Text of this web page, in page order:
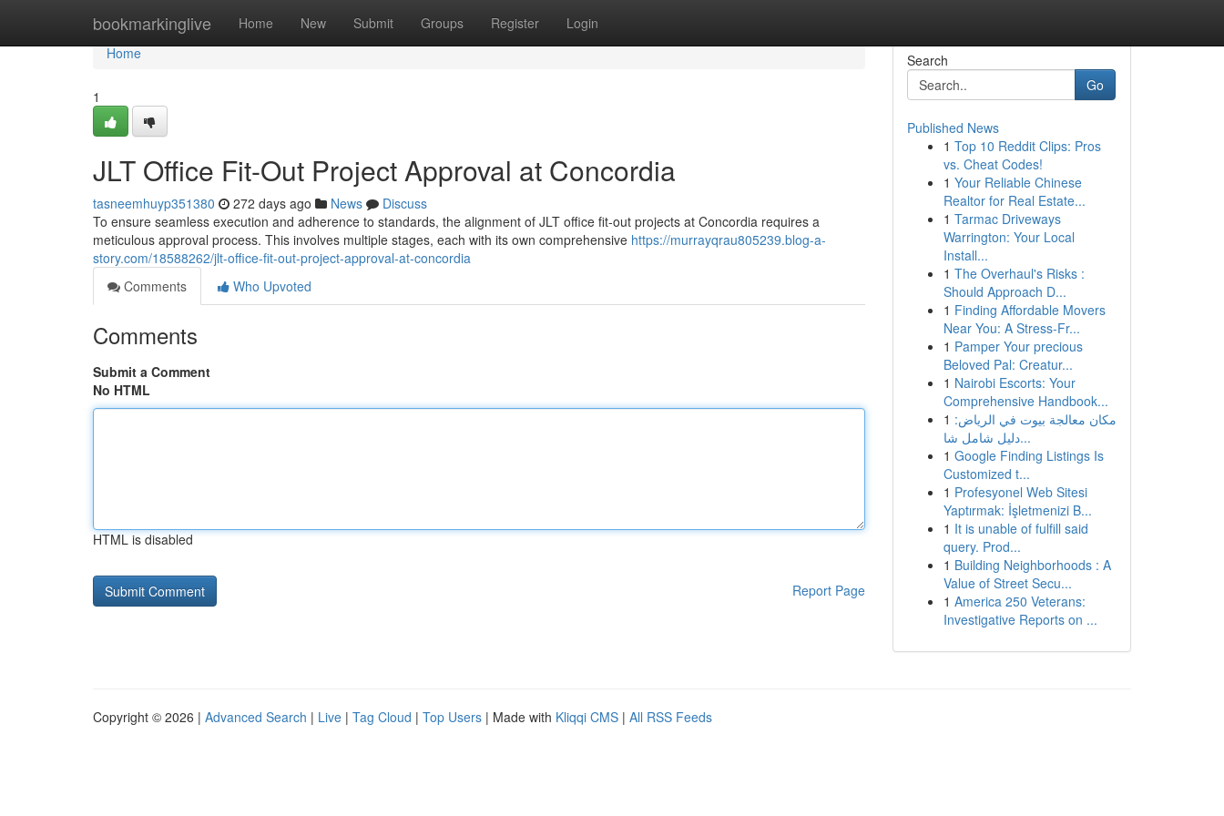
bookmarkinglive Home New Submit Groups Register Login
Home
Home
1
JLT Office Fit-Out Project Approval at Concordia
tasneemhuyp351380 272 days ago News
Discuss
To ensure seamless execution and adherence to standards, the alignment of JLT office fit-out projects at Concordia requires a
meticulous approval process. This involves multiple stages, each with its own comprehensive https://murrayqrau805239.blog-a-
story.com/18588262/jlt-office-fit-out-project-approval-at-concordia
Comments
Who Upvoted
Comments
Submit a Comment
No HTML
HTML is disabled
Report Page
Search
Go
Published News
1 Top 10 Reddit Clips: Pros
vs. Cheat Codes!
1 Your Reliable Chinese
Realtor for Real Estate...
1 Tarmac Driveways
Warrington: Your Local
Install...
1 The Overhaul's Risks :
Should Approach D...
1 Finding Affordable Movers
Near You: A Stress-Fr...
1 Pamper Your precious
Beloved Pal: Creatur...
1 Nairobi Escorts: Your
Comprehensive Handbook...
1 مكان معالجة بيوت في الرياض:
دليل شامل شا...
1 Google Finding Listings Is
Customized t...
1 Profesyonel Web Sitesi
Yaptırmak: İşletmenizi B...
1 It is unable of fulfill said
query. Prod...
1 Building Neighborhoods : A
Value of Street Secu...
1 America 250 Veterans:
Investigative Reports on ...
Copyright © 2026 | Advanced Search | Live | Tag Cloud | Top Users | Made with Kliqqi CMS | All RSS Feeds